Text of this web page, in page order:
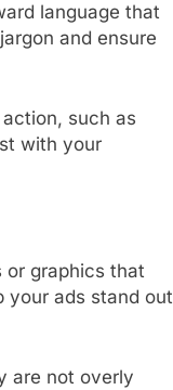
language that
and ensure
such as
with your
or graphics that
your ads stand out
are not overly